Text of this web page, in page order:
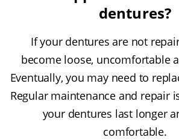
dentures?
If your dentures are not
become loose, uncomfortable
Eventually, you may need to
Regular maintenance and repair
your dentures last longer
comfortable.